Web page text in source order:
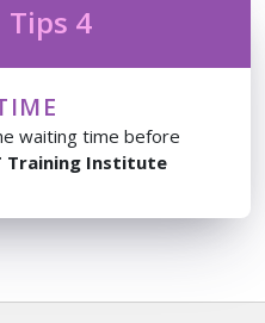
Tips 4
waiting time before
Training Institute